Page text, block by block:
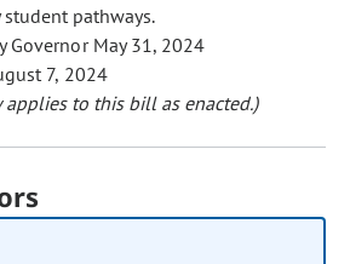
pathways.
Governor May 31, 2024
7, 2024
applies to this bill as enacted.)